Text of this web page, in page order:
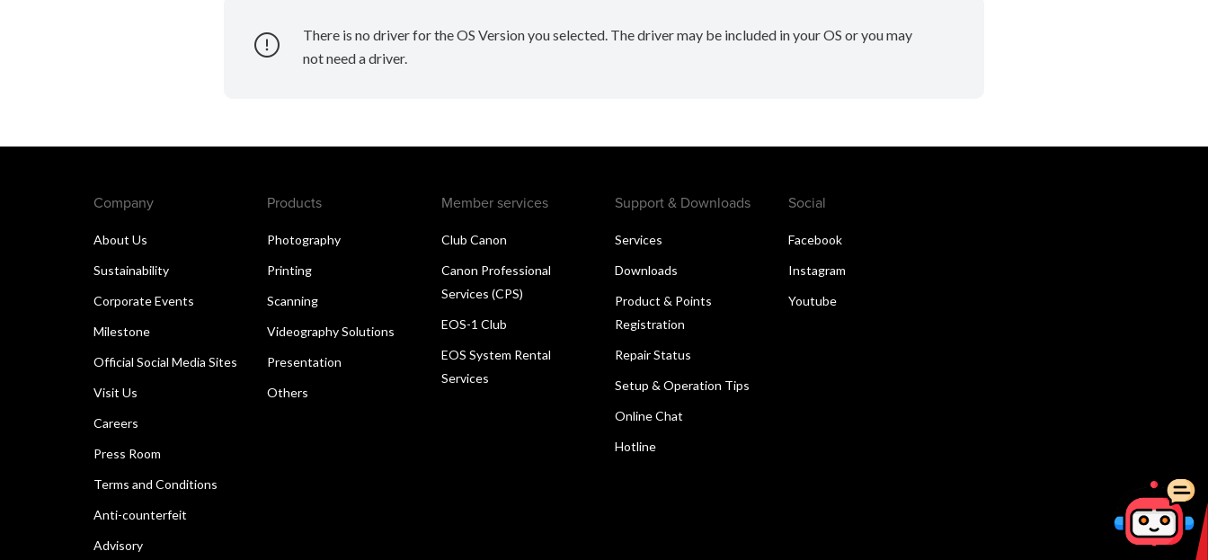
There is no driver for the OS Version you selected. The driver may be included in your OS or you may
not need a driver.
Company
About Us
Sustainability
Corporate Events
Milestone
Official Social Media Sites
Visit Us
Careers
Press Room
Terms and Conditions
Anti-counterfeit
Advisory
Products
Photography
Printing
Scanning
Videography Solutions
Presentation
Others
Member services
Club Canon
Canon Professional
Services (CPS)
EOS-1 Club
EOS System Rental
Services
Support & Downloads
Services
Downloads
Product & Points
Registration
Repair Status
Setup & Operation Tips
Online Chat
Hotline
Social
Facebook
Instagram
Youtube